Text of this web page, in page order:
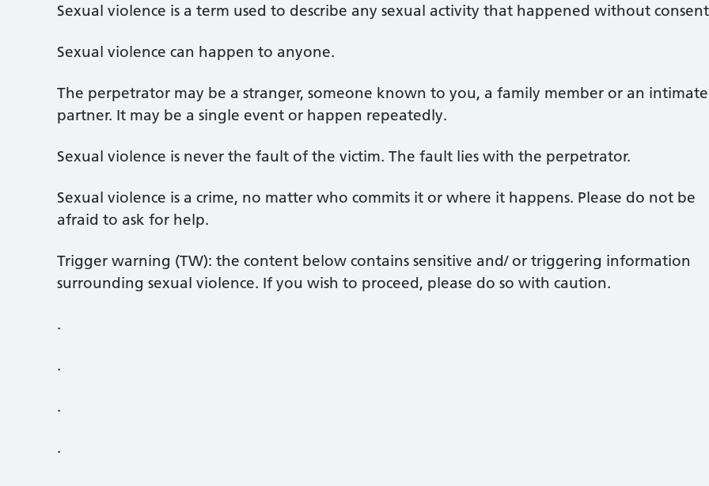
Sexual violence is a term used to describe any sexual activity that happened without
Sexual violence can happen to anyone.
The perpetrator may be a stranger, someone known to you, a family member or an intimate
partner. It may be a single event or happen repeatedly.
Sexual violence is never the fault of the victim. The fault lies with the perpetrator.
Sexual violence is a crime, no matter who commits it or where it happens. Please do not be
afraid to ask for help.
Trigger warning (TW): the content below contains sensitive and/ or triggering information
surrounding sexual violence. If you wish to proceed, please do so with caution.
.
.
.
.